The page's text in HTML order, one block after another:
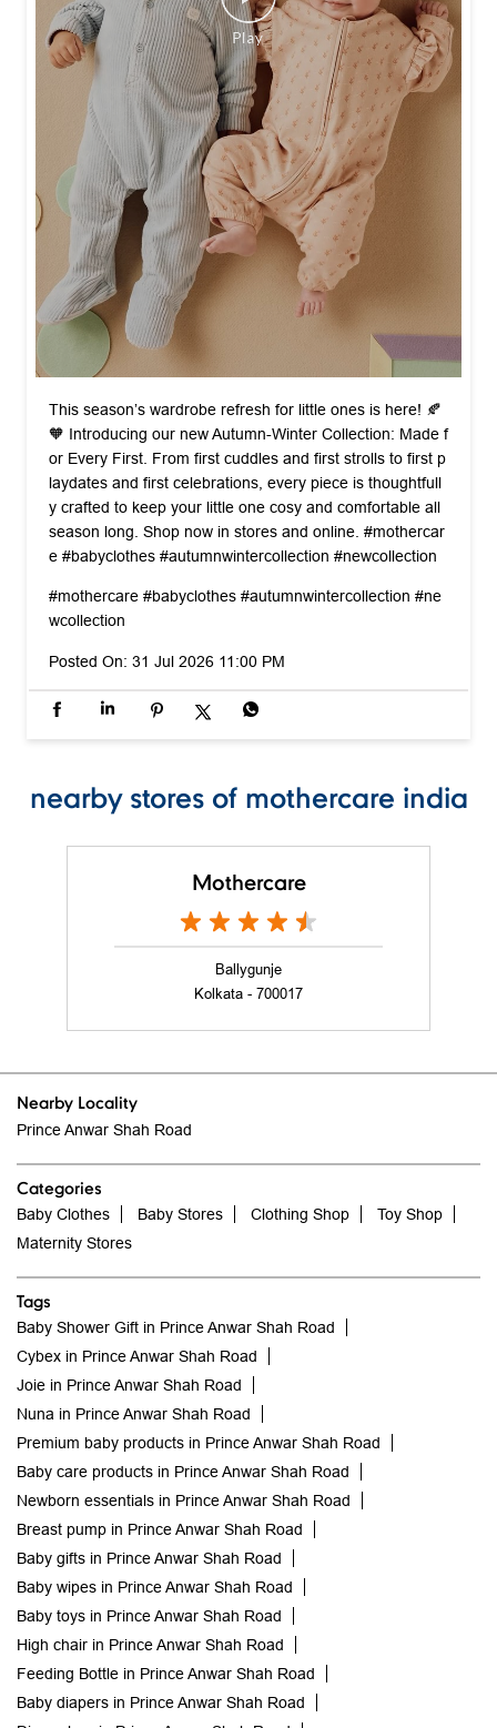
This season’s wardrobe refresh for little ones is here! 🍂
🧡 Introducing our new Autumn-Winter Collection: Made f
or Every First. From first cuddles and first strolls to first p
laydates and first celebrations, every piece is thoughtfull
y crafted to keep your little one cosy and comfortable all
season long. Shop now in stores and online. #mothercar
e #babyclothes #autumnwintercollection #newcollection
#mothercare #babyclothes #autumnwintercollection #ne
wcollection
Posted On: 31 Jul 2026 11:00 PM
nearby stores of mothercare india
Mothercare
Ballygunje
Kolkata - 700017
Nearby Locality
Prince Anwar Shah Road
Categories
Baby Clothes Baby Stores Clothing Shop
Toy Shop
Maternity Stores
Tags
Baby Shower Gift in Prince Anwar Shah Road
Cybex in Prince Anwar Shah Road
Joie in Prince Anwar Shah Road
Nuna in Prince Anwar Shah Road
Premium baby products in Prince Anwar Shah Road
Baby care products in Prince Anwar Shah Road
Newborn essentials in Prince Anwar Shah Road
Breast pump in Prince Anwar Shah Road
Baby gifts in Prince Anwar Shah Road
Baby wipes in Prince Anwar Shah Road
Baby toys in Prince Anwar Shah Road
High chair in Prince Anwar Shah Road
Feeding Bottle in Prince Anwar Shah Road
Baby diapers in Prince Anwar Shah Road